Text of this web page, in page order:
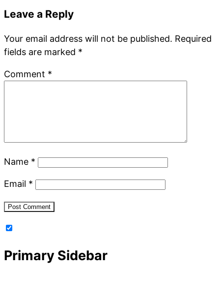
Leave a Reply
Your email address will not be published. Required
fields are marked *
Comment *
Name *
Email *
Primary Sidebar